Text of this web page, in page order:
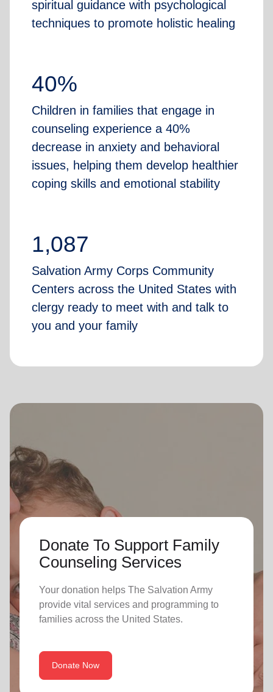
spiritual guidance with psychological
techniques to promote holistic healing
40%
Children in families that engage in
counseling experience a 40%
decrease in anxiety and behavioral
issues, helping them develop healthier
coping skills and emotional stability
1,087
Salvation Army Corps Community
Centers across the United States with
clergy ready to meet with and talk to
you and your family
Donate To Support Family
Counseling Services
Your donation helps The Salvation Army
provide vital services and programming to
families across the United States.
Donate Now